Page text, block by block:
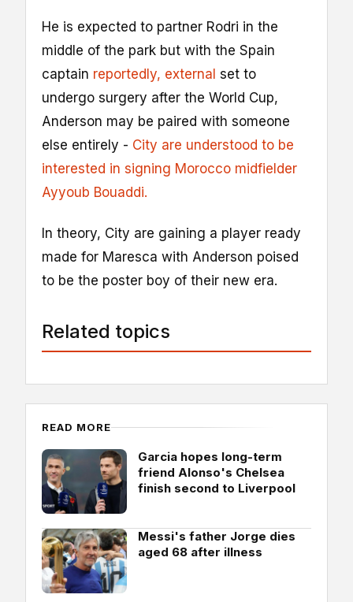
He is expected to partner Rodri in the
middle of the park but with the Spain
captain reportedly, external set to
undergo surgery after the World Cup,
Anderson may be paired with someone
else entirely - City are understood to be
interested in signing Morocco midfielder
Ayyoub Bouaddi.
In theory, City are gaining a player ready
made for Maresca with Anderson poised
to be the poster boy of their new era.
Related topics
READ MORE
Garcia hopes long-term
friend Alonso's Chelsea
finish second to Liverpool
Messi's father Jorge dies
aged 68 after illness